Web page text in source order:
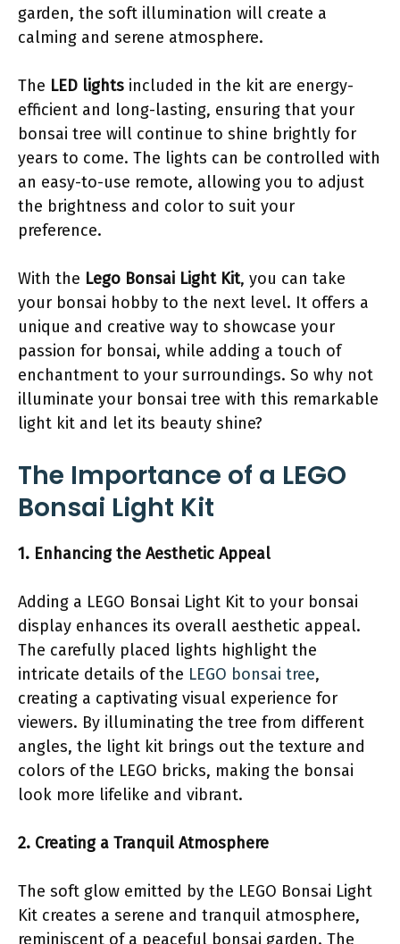
garden, the soft illumination will create a
calming and serene atmosphere.
The LED lights included in the kit are energy-
efficient and long-lasting, ensuring that your
bonsai tree will continue to shine brightly for
years to come. The lights can be controlled with
an easy-to-use remote, allowing you to adjust
the brightness and color to suit your
preference.
With the Lego Bonsai Light Kit, you can take
your bonsai hobby to the next level. It offers a
unique and creative way to showcase your
passion for bonsai, while adding a touch of
enchantment to your surroundings. So why not
illuminate your bonsai tree with this remarkable
light kit and let its beauty shine?
The Importance of a LEGO
Bonsai Light Kit
1. Enhancing the Aesthetic Appeal
Adding a LEGO Bonsai Light Kit to your bonsai
display enhances its overall aesthetic appeal.
The carefully placed lights highlight the
intricate details of the LEGO bonsai tree,
creating a captivating visual experience for
viewers. By illuminating the tree from different
angles, the light kit brings out the texture and
colors of the LEGO bricks, making the bonsai
look more lifelike and vibrant.
2. Creating a Tranquil Atmosphere
The soft glow emitted by the LEGO Bonsai Light
Kit creates a serene and tranquil atmosphere,
reminiscent of a peaceful bonsai garden. The